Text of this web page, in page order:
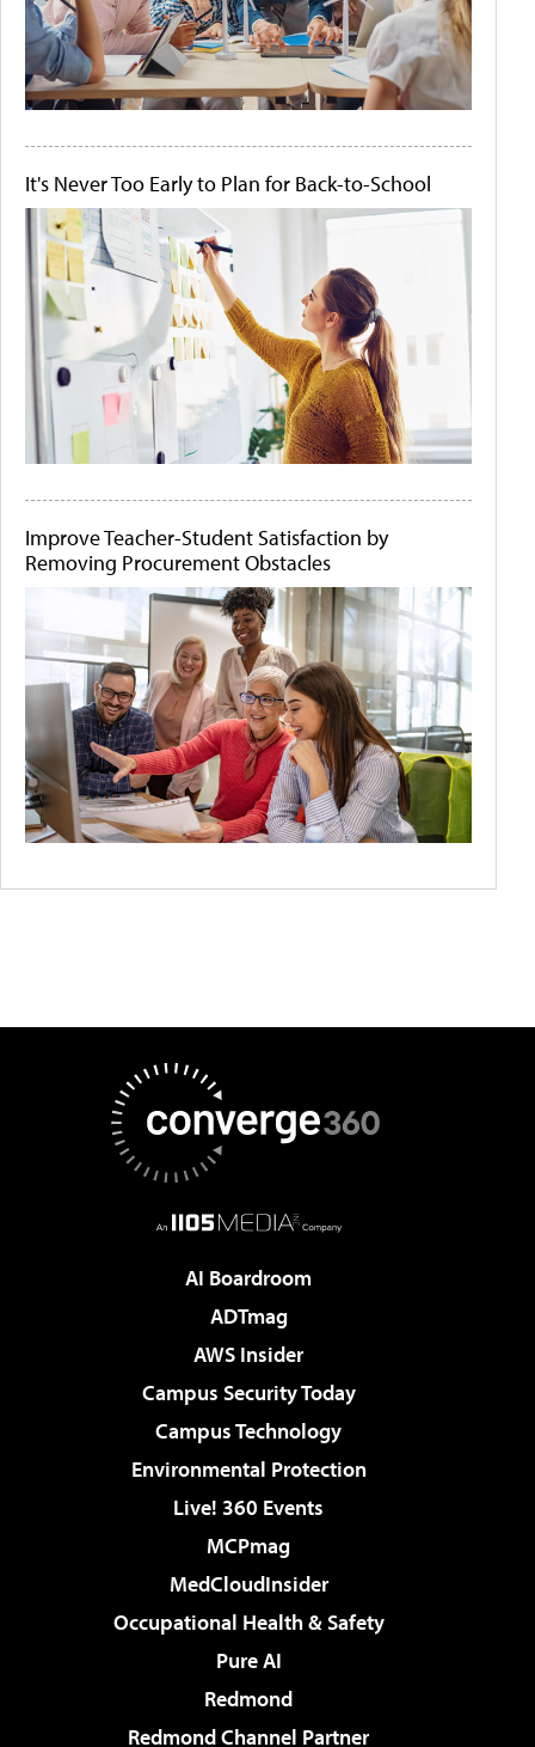
It's Never Too Early to Plan for Back-to-School
Improve Teacher-Student Satisfaction by
Removing Procurement Obstacles
AI Boardroom
ADTmag
AWS Insider
Campus Security Today
Campus Technology
Environmental Protection
Live! 360 Events
MCPmag
MedCloudInsider
Occupational Health & Safety
Pure AI
Redmond
Redmond Channel Partner